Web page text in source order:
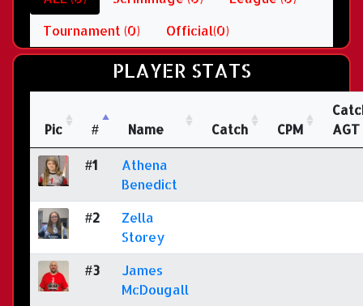
Tournament (0)
Official(0)
PLAYER STATS
Pic # Name Catch CPM
AGT
#1
Athena
Benedict
#2
Zella
Storey
#3
James
McDougall